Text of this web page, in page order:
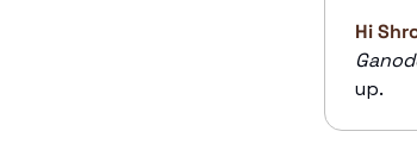
Hi
up.